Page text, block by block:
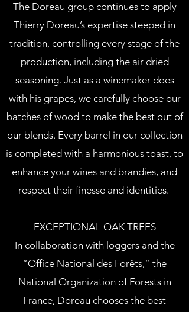
The Doreau group continues to apply
Thierry Doreau’s expertise steeped in
tradition, controlling every stage of the
production, including the air dried
seasoning. Just as a winemaker does
with his grapes, we carefully choose our
batches of wood to make the best out of
our blends. Every barrel in our collection
is completed with a harmonious toast, to
enhance your wines and brandies, and
respect their finesse and identities.
EXCEPTIONAL OAK TREES
In collaboration with loggers and the
“Office National des Forêts,” the
National Organization of Forests in
France, Doreau chooses the best